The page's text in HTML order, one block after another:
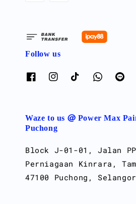
Follow us
Waze to us @ Power Max
Puchong
Block J-01-01, Jalan
Perniagaan Kinrara,
47100 Puchong, Selangor